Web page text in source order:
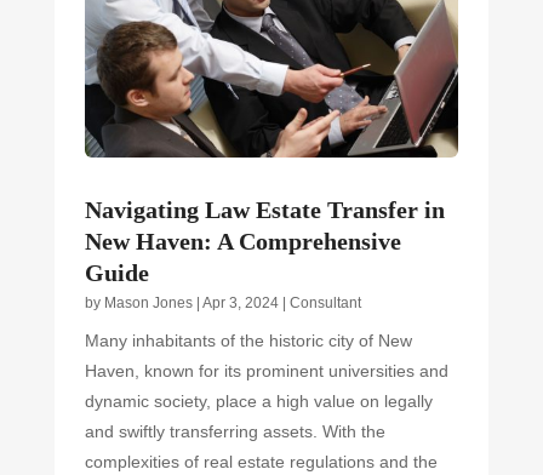
Navigating Law Estate Transfer in
New Haven: A Comprehensive
Guide
by Mason Jones| Apr 3, 2024| Consultant
Many inhabitants of the historic city of New
Haven, known for its prominent universities and
dynamic society, place a high value on legally
and swiftly transferring assets. With the
complexities of real estate regulations and the